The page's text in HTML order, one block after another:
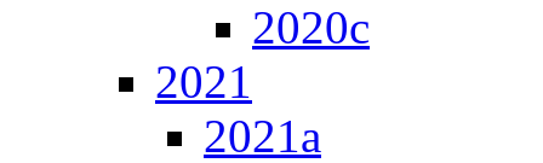
2020c
2021
2021a